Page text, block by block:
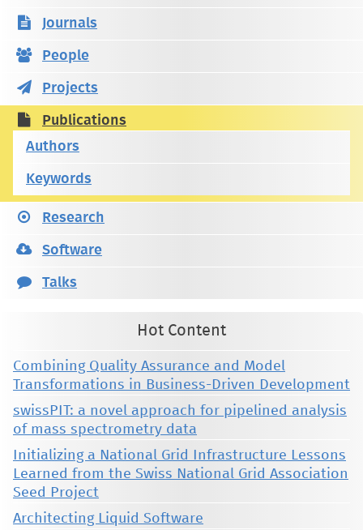
Journals
People
Projects
Publications
Authors
Keywords
Research
Software
Talks
Hot Content
Combining Quality Assurance and Model
Transformations in Business-Driven Development
swissPIT: a novel approach for pipelined analysis
of mass spectrometry data
Initializing a National Grid Infrastructure Lessons
Learned from the Swiss National Grid Association
Seed Project
Architecting Liquid Software